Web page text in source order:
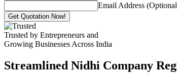
Email Address
Get Quotation Now!
Trusted by Entrepreneurs and
Growing Businesses Across India
Streamlined Nidhi Company